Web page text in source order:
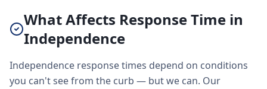
What Affects Response Time in
Independence
Independence response times depend on conditions
you can't see from the curb — but we can. Our